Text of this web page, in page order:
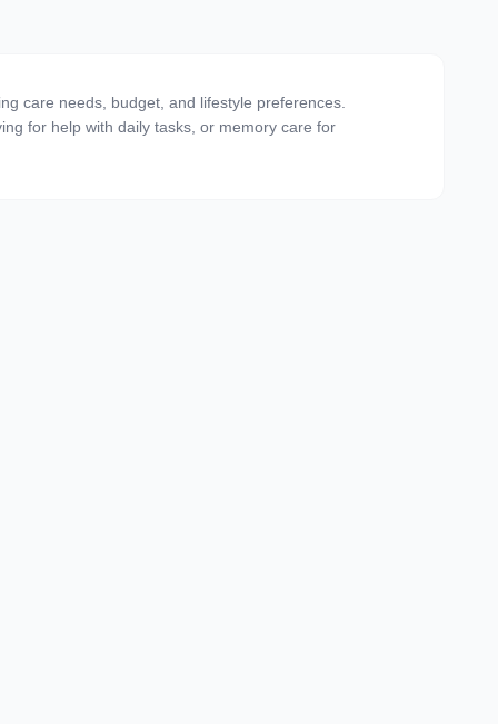
care needs, budget, and lifestyle preferences.
for help with daily tasks, or memory care for